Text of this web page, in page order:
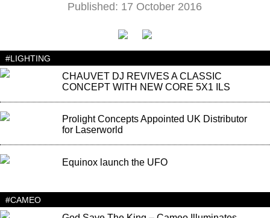
Published: 17 October 2016
#LIGHTING
CHAUVET DJ REVIVES A CLASSIC
CONCEPT WITH NEW CORE 5X1 ILS
Prolight Concepts Appointed UK Distributor
for Laserworld
Equinox launch the UFO
#CAMEO